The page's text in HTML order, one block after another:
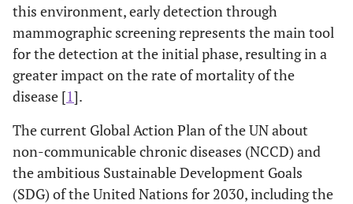
this environment, early detection through
mammographic screening represents the main tool
for the detection at the initial phase, resulting in a
greater impact on the rate of mortality of the
disease [1].
The current Global Action Plan of the UN about
non-communicable chronic diseases (NCCD) and
the ambitious Sustainable Development Goals
(SDG) of the United Nations for 2030, including the